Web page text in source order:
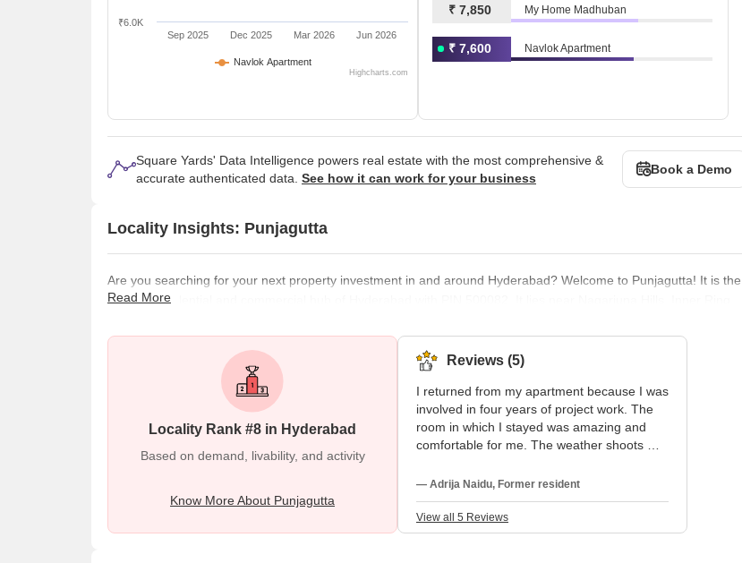
Navlok Apartment
Sep 2025 Dec 2025 Mar 2026 Jun 2026
₹6.0K
Highcharts.com
₹ 7,850 My Home Madhuban
₹ 7,600 Navlok Apartment
Square Yards' Data Intelligence powers real estate with the most comprehensive &
accurate authenticated data. See how it can work for your business
Book a Demo
Locality Insights: Punjagutta
Are you searching for your next property investment in and around Hyderabad? Welcome to Punjagutta! It is the
popular residential and commercial hub of Hyderabad with PIN 500082. It lies near Nagarjuna Hills, Inner Ring
Hills Metro Station, Punjagutta Metro Station, Hyderabad Deccan Railway Station, and Punjagutta Bus Stop.
Read More
Locality Rank #8 in Hyderabad
Based on demand, livability, and activity
Know More About Punjagutta
Reviews (5)
I returned from my apartment because I was
involved in four years of project work. The
room in which I stayed was amazing and
comfortable for me. The weather shoots me.
maintenance in this locality. The locality is
developed. The good infrastructure is
admiring. There is no hindrance to
communication because trains, buses, and
— Adrija Naidu, Former resident
View all 5 Reviews